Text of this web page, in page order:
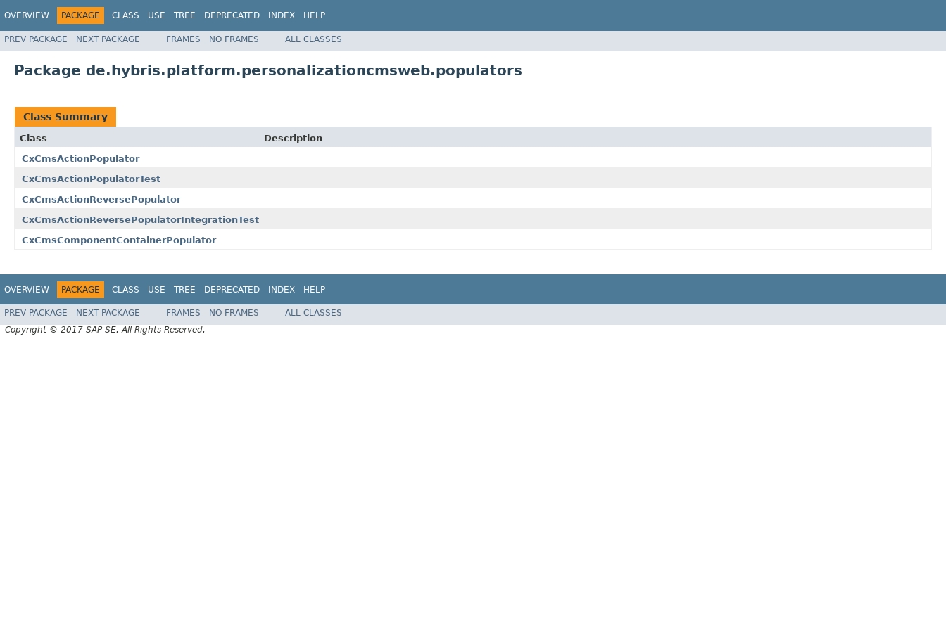
OVERVIEW PACKAGE CLASS USE TREE DEPRECATED INDEX HELP
PREV PACKAGE NEXT PACKAGE FRAMES NO FRAMES ALL CLASSES
Package de.hybris.platform.personalizationcmsweb.populators
Class Summary
Class
Description
CxCmsActionPopulator
CxCmsActionPopulatorTest
CxCmsActionReversePopulator
CxCmsActionReversePopulatorIntegrationTest
CxCmsComponentContainerPopulator
OVERVIEW PACKAGE CLASS USE TREE DEPRECATED INDEX HELP
PREV PACKAGE NEXT PACKAGE FRAMES NO FRAMES
ALL CLASSES
Copyright © 2017 SAP SE. All Rights Reserved.